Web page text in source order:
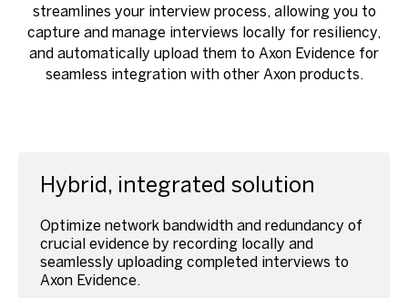
streamlines your interview process, allowing you to
capture and manage interviews locally for resiliency,
and automatically upload them to Axon Evidence for
seamless integration with other Axon products.
Hybrid, integrated solution
Optimize network bandwidth and redundancy of
crucial evidence by recording locally and
seamlessly uploading completed interviews to
Axon Evidence.